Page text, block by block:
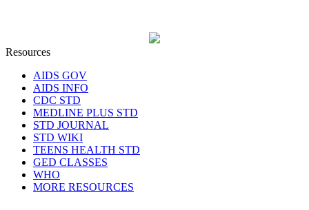
Resources
AIDS GOV
AIDS INFO
CDC STD
MEDLINE PLUS STD
STD JOURNAL
STD WIKI
TEENS HEALTH STD
GED CLASSES
WHO
MORE RESOURCES